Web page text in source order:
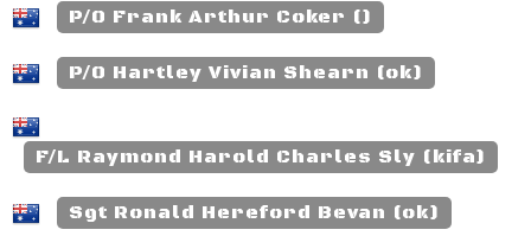
P/O Frank Arthur Coker ()
P/O Hartley Vivian Shearn (ok)
F/L Raymond Harold Charles Sly (kifa)
Sgt Ronald Hereford Bevan (ok)